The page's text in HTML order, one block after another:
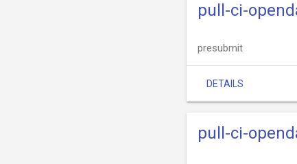
pull-ci-
presubmit
DETAILS
pull-ci-